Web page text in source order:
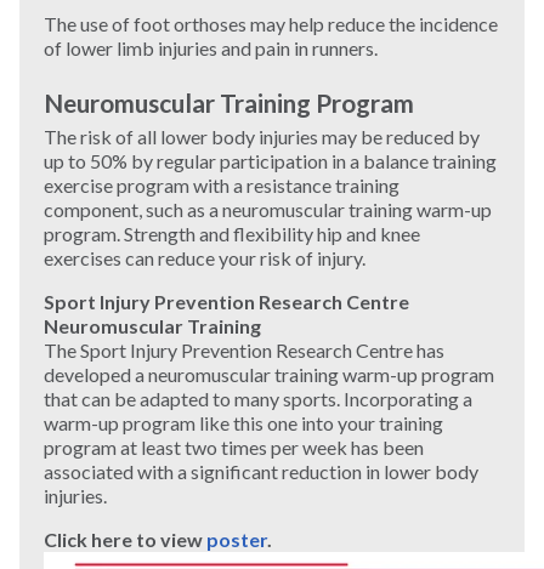
The use of foot orthoses may help reduce the incidence
of lower limb injuries and pain in runners.
Neuromuscular Training Program
The risk of all lower body injuries may be reduced by
up to 50% by regular participation in a balance training
exercise program with a resistance training
component, such as a neuromuscular training warm-up
program. Strength and flexibility hip and knee
exercises can reduce your risk of injury.
Sport Injury Prevention Research Centre
Neuromuscular Training
The Sport Injury Prevention Research Centre has
developed a neuromuscular training warm-up program
that can be adapted to many sports. Incorporating a
warm-up program like this one into your training
program at least two times per week has been
associated with a significant reduction in lower body
injuries.
Click here to view poster.